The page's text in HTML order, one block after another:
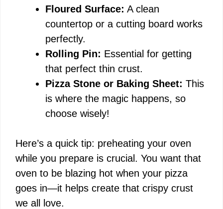
V
d
e
Floured Surface: A clean
countertop or a cutting board works
perfectly.
Rolling Pin: Essential for getting
that perfect thin crust.
Pizza Stone or Baking Sheet: This
is where the magic happens, so
choose wisely!
Here’s a quick tip: preheating your oven
while you prepare is crucial. You want that
oven to be blazing hot when your pizza
goes in—it helps create that crispy crust
we all love.